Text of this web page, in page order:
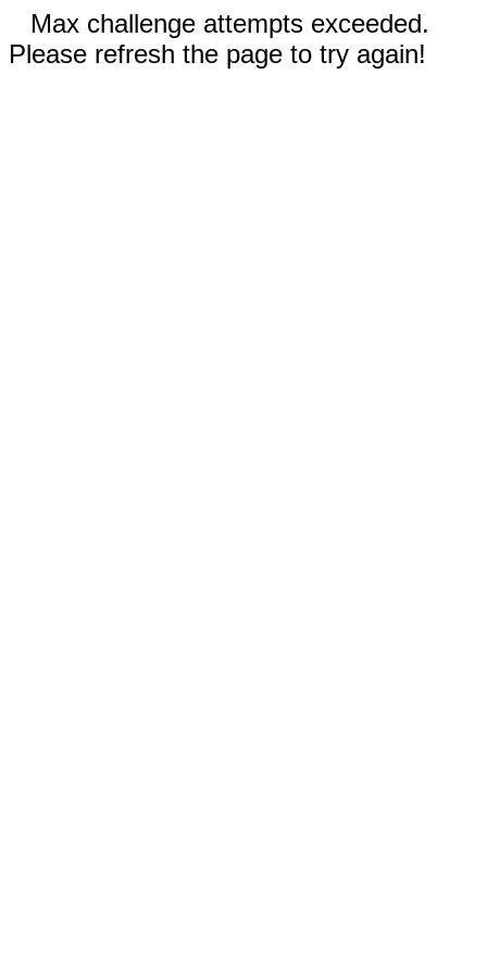
Max challenge attempts exceeded.
Please refresh the page to try again!